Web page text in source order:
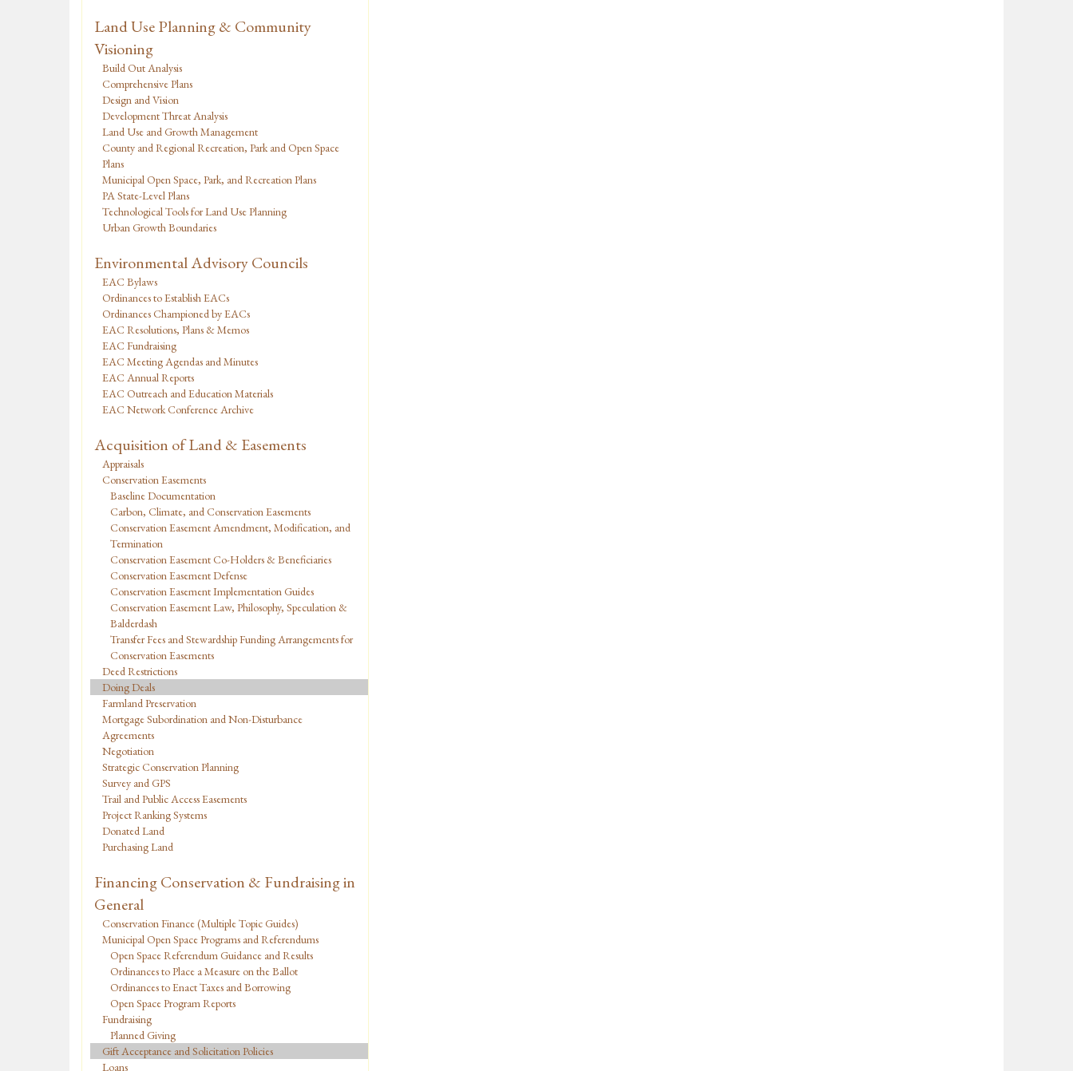
Land Use Planning & Community
Visioning
Build Out Analysis
Comprehensive Plans
Design and Vision
Development Threat Analysis
Land Use and Growth Management
County and Regional Recreation, Park and Open Space
Plans
Municipal Open Space, Park, and Recreation Plans
PA State-Level Plans
Technological Tools for Land Use Planning
Urban Growth Boundaries
Environmental Advisory Councils
EAC Bylaws
Ordinances to Establish EACs
Ordinances Championed by EACs
EAC Resolutions, Plans & Memos
EAC Fundraising
EAC Meeting Agendas and Minutes
EAC Annual Reports
EAC Outreach and Education Materials
EAC Network Conference Archive
Acquisition of Land & Easements
Appraisals
Conservation Easements
Baseline Documentation
Carbon, Climate, and Conservation Easements
Conservation Easement Amendment, Modification, and
Termination
Conservation Easement Co-Holders & Beneficiaries
Conservation Easement Defense
Conservation Easement Implementation Guides
Conservation Easement Law, Philosophy, Speculation &
Balderdash
Transfer Fees and Stewardship Funding Arrangements for
Conservation Easements
Deed Restrictions
Doing Deals
Farmland Preservation
Mortgage Subordination and Non-Disturbance
Agreements
Negotiation
Strategic Conservation Planning
Survey and GPS
Trail and Public Access Easements
Project Ranking Systems
Donated Land
Purchasing Land
Financing Conservation & Fundraising in
General
Conservation Finance (Multiple Topic Guides)
Municipal Open Space Programs and Referendums
Open Space Referendum Guidance and Results
Ordinances to Place a Measure on the Ballot
Ordinances to Enact Taxes and Borrowing
Open Space Program Reports
Fundraising
Planned Giving
Gift Acceptance and Solicitation Policies
Loans